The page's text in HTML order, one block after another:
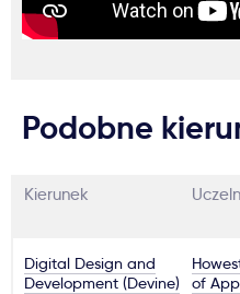
Podobne
Kierunek
Digital Design and
Development (Devine)
of